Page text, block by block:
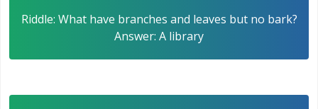
Riddle: What have branches and leaves but no bark?
Answer: A library